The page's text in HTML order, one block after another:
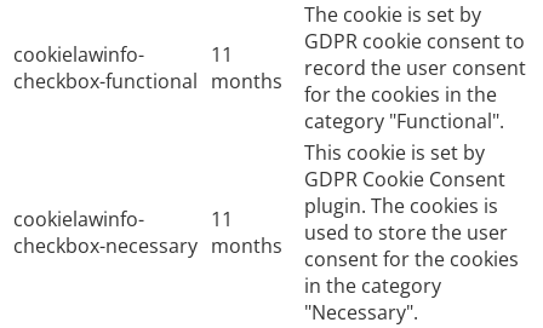
cookielawinfo-
checkbox-functional
11
months
The cookie is set by
GDPR cookie consent to
record the user consent
for the cookies in the
category "Functional".
cookielawinfo-
checkbox-necessary
11
months
This cookie is set by
GDPR Cookie Consent
plugin. The cookies is
used to store the user
consent for the cookies
in the category
"Necessary".